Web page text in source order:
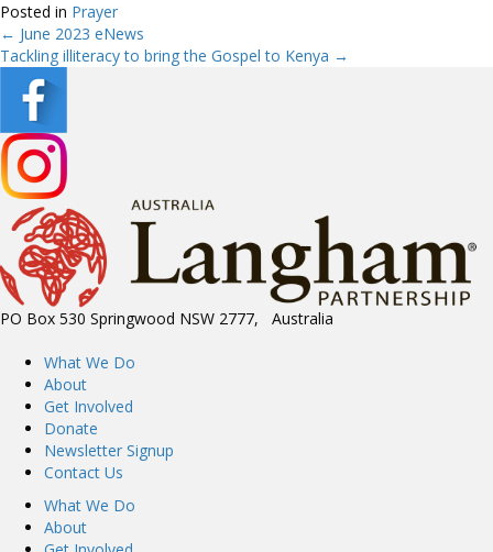
Posted in Prayer
Posts
navigation
← June 2023 eNews
Tackling illiteracy to bring the Gospel to Kenya →
PO Box 530 Springwood NSW 2777, Australia
What We Do
About
Get Involved
Donate
Newsletter Signup
Contact Us
What We Do
About